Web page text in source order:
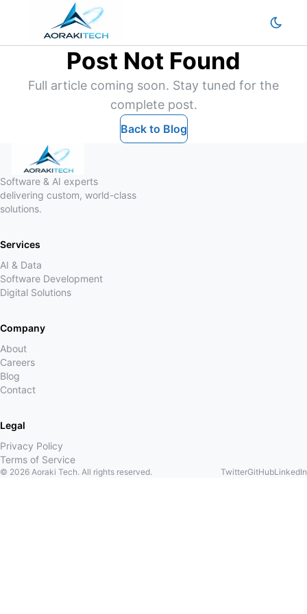
Post Not Found
Full article coming soon. Stay tuned for the
complete post.
Back to Blog
Software & AI experts
delivering custom, world-class
solutions.
Services
AI & Data
Software Development
Digital Solutions
Company
About
Careers
Blog
Contact
Legal
Privacy Policy
Terms of Service
© 2026 Aoraki Tech. All rights reserved. TwitterGitHubLinkedIn